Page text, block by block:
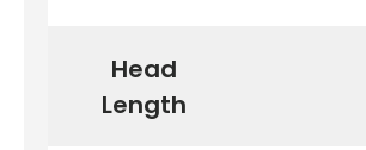
Head
Length